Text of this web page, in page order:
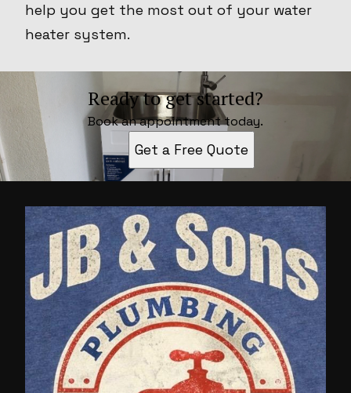
help you get the most out of your water
heater system.
Ready to get started?
Book an appointment today.
Get a Free Quote